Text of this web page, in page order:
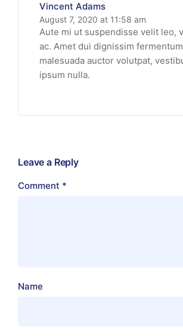
Vincent Adams
August 7, 2020 at 11:58 am
Aute mi ut suspendisse velit leo,
ac. Amet dui dignissim fermentum
malesuada auctor volutpat,
ipsum nulla.
Leave a Reply
Comment *
Name